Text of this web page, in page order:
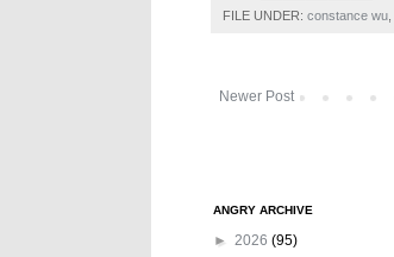
FILE UNDER: constance wu
Newer Post
ANGRY ARCHIVE
► 2026 (95)